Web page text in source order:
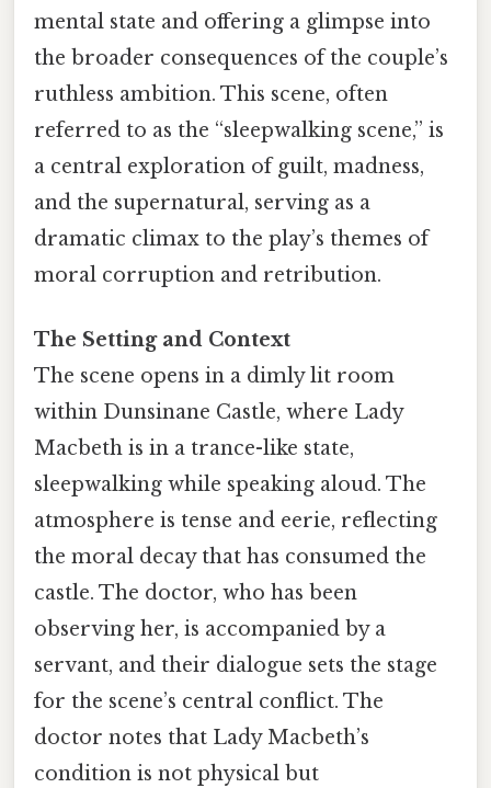
mental state and offering a glimpse into
the broader consequences of the couple’s
ruthless ambition. This scene, often
referred to as the “sleepwalking scene,” is
a central exploration of guilt, madness,
and the supernatural, serving as a
dramatic climax to the play’s themes of
moral corruption and retribution.
The Setting and Context
The scene opens in a dimly lit room
within Dunsinane Castle, where Lady
Macbeth is in a trance-like state,
sleepwalking while speaking aloud. The
atmosphere is tense and eerie, reflecting
the moral decay that has consumed the
castle. The doctor, who has been
observing her, is accompanied by a
servant, and their dialogue sets the stage
for the scene’s central conflict. The
doctor notes that Lady Macbeth’s
condition is not physical but